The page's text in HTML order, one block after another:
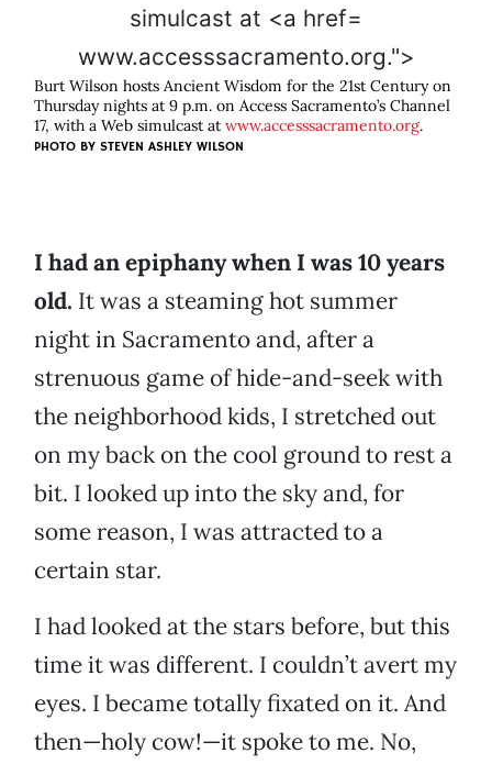
www.accesssacramento.org.">
Burt Wilson hosts Ancient Wisdom for the 21st Century on
Thursday nights at 9 p.m. on Access Sacramento’s Channel
17, with a Web simulcast at www.accesssacramento.org.
PHOTO BY STEVEN ASHLEY WILSON
I had an epiphany when I was 10 years
old. It was a steaming hot summer
night in Sacramento and, after a
strenuous game of hide-and-seek with
the neighborhood kids, I stretched out
on my back on the cool ground to rest a
bit. I looked up into the sky and, for
some reason, I was attracted to a
certain star.
I had looked at the stars before, but this
time it was different. I couldn’t avert my
eyes. I became totally fixated on it. And
then—holy cow!—it spoke to me. No,